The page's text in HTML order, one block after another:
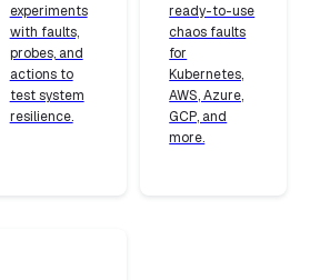
experiments
with faults,
probes, and
actions to
test system
resilience.
ready-to-use
chaos faults
for
Kubernetes,
AWS, Azure,
GCP, and
more.